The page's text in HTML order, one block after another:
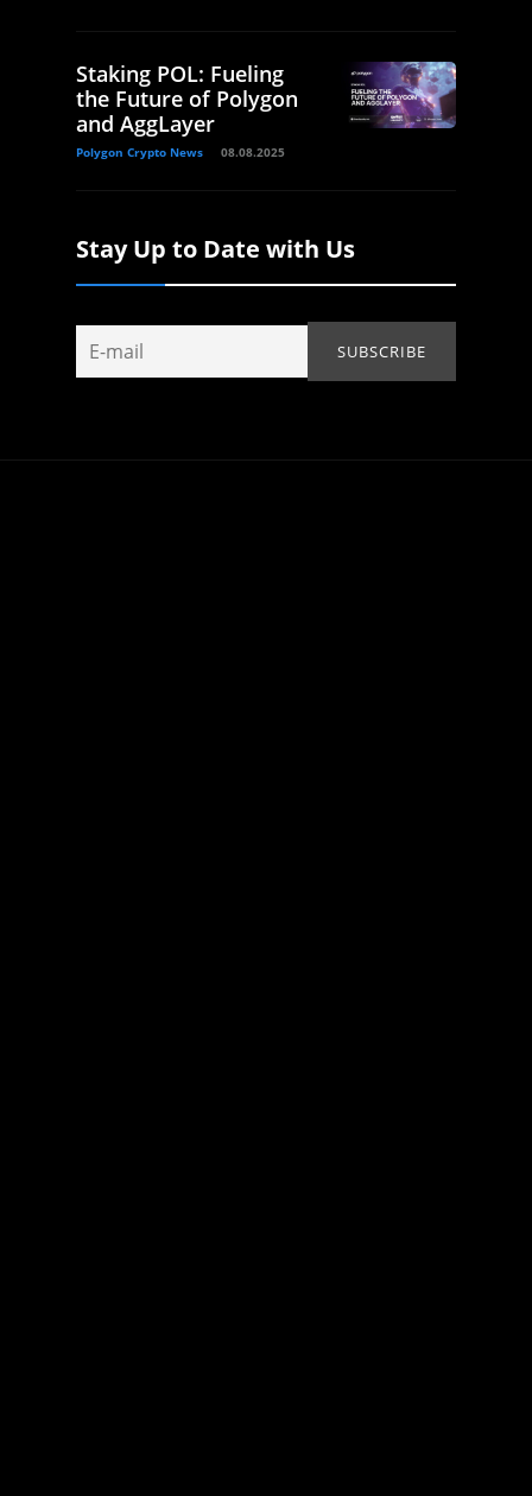
Staking POL: Fueling
the Future of Polygon
and AggLayer
Polygon Crypto News 08.08.2025
Stay Up to Date with Us